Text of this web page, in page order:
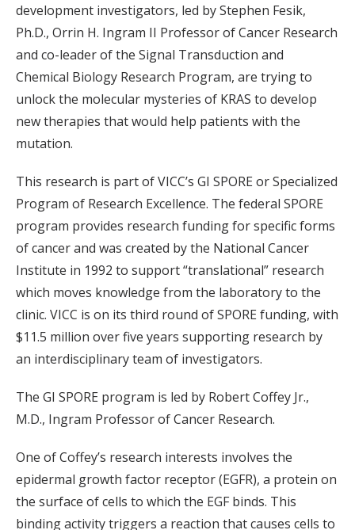
development investigators, led by Stephen Fesik,
Ph.D., Orrin H. Ingram II Professor of Cancer Research
and co-leader of the Signal Transduction and
Chemical Biology Research Program, are trying to
unlock the molecular mysteries of KRAS to develop
new therapies that would help patients with the
mutation.
This research is part of VICC’s GI SPORE or Specialized
Program of Research Excellence. The federal SPORE
program provides research funding for specific forms
of cancer and was created by the National Cancer
Institute in 1992 to support “translational” research
which moves knowledge from the laboratory to the
clinic. VICC is on its third round of SPORE funding, with
$11.5 million over five years supporting research by
an interdisciplinary team of investigators.
The GI SPORE program is led by Robert Coffey Jr.,
M.D., Ingram Professor of Cancer Research.
One of Coffey’s research interests involves the
epidermal growth factor receptor (EGFR), a protein on
the surface of cells to which the EGF binds. This
binding activity triggers a reaction that causes cells to